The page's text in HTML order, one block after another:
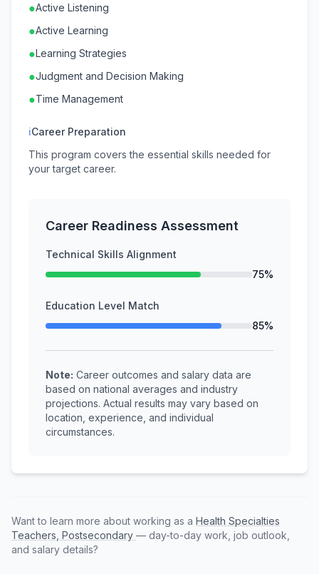
●Active Listening
●Active Learning
●Learning Strategies
●Judgment and Decision Making
●Time Management
ℹCareer Preparation
This program covers the essential skills needed for
your target career.
Career Readiness Assessment
Technical Skills Alignment
75%
Education Level Match
85%
Note: Career outcomes and salary data are
based on national averages and industry
projections. Actual results may vary based on
location, experience, and individual
circumstances.
Want to learn more about working as a Health Specialties
Teachers, Postsecondary — day-to-day work, job outlook,
and salary details?